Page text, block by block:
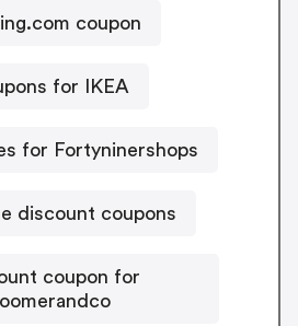
coupon
for IKEA
for Fortyninershops
discount coupons
coupon for